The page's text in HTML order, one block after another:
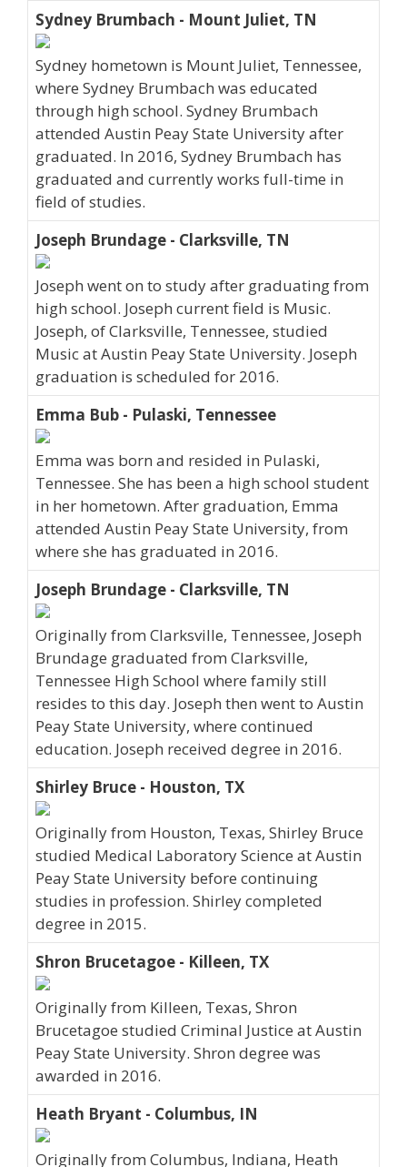
Sydney Brumbach - Mount Juliet, TN
Sydney hometown is Mount Juliet, Tennessee,
where Sydney Brumbach was educated
through high school. Sydney Brumbach
attended Austin Peay State University after
graduated. In 2016, Sydney Brumbach has
graduated and currently works full-time in
field of studies.
Joseph Brundage - Clarksville, TN
Joseph went on to study after graduating from
high school. Joseph current field is Music.
Joseph, of Clarksville, Tennessee, studied
Music at Austin Peay State University. Joseph
graduation is scheduled for 2016.
Emma Bub - Pulaski, Tennessee
Emma was born and resided in Pulaski,
Tennessee. She has been a high school student
in her hometown. After graduation, Emma
attended Austin Peay State University, from
where she has graduated in 2016.
Joseph Brundage - Clarksville, TN
Originally from Clarksville, Tennessee, Joseph
Brundage graduated from Clarksville,
Tennessee High School where family still
resides to this day. Joseph then went to Austin
Peay State University, where continued
education. Joseph received degree in 2016.
Shirley Bruce - Houston, TX
Originally from Houston, Texas, Shirley Bruce
studied Medical Laboratory Science at Austin
Peay State University before continuing
studies in profession. Shirley completed
degree in 2015.
Shron Brucetagoe - Killeen, TX
Originally from Killeen, Texas, Shron
Brucetagoe studied Criminal Justice at Austin
Peay State University. Shron degree was
awarded in 2016.
Heath Bryant - Columbus, IN
Originally from Columbus, Indiana, Heath